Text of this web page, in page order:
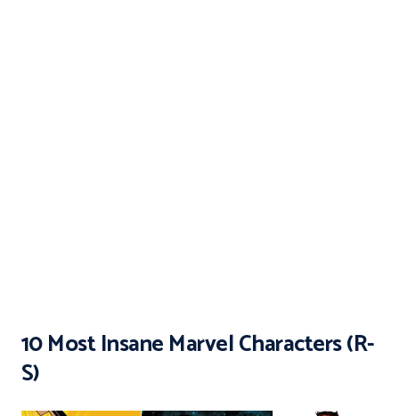
10 Most Insane Marvel Characters (R-
S)